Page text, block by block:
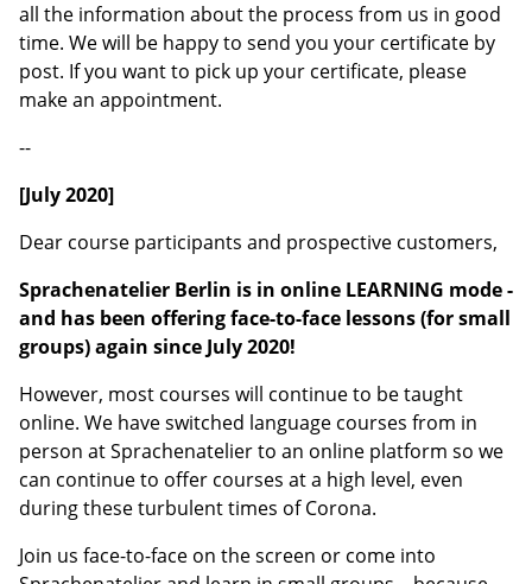
all the information about the process from us in good
time. We will be happy to send you your certificate by
post. If you want to pick up your certificate, please
make an appointment.
--
[July 2020]
Dear course participants and prospective customers,
Sprachenatelier Berlin is in online LEARNING mode -
and has been offering face-to-face lessons (for small
groups) again since July 2020!
However, most courses will continue to be taught
online. We have switched language courses from in
person at Sprachenatelier to an online platform so we
can continue to offer courses at a high level, even
during these turbulent times of Corona.
Join us face-to-face on the screen or come into